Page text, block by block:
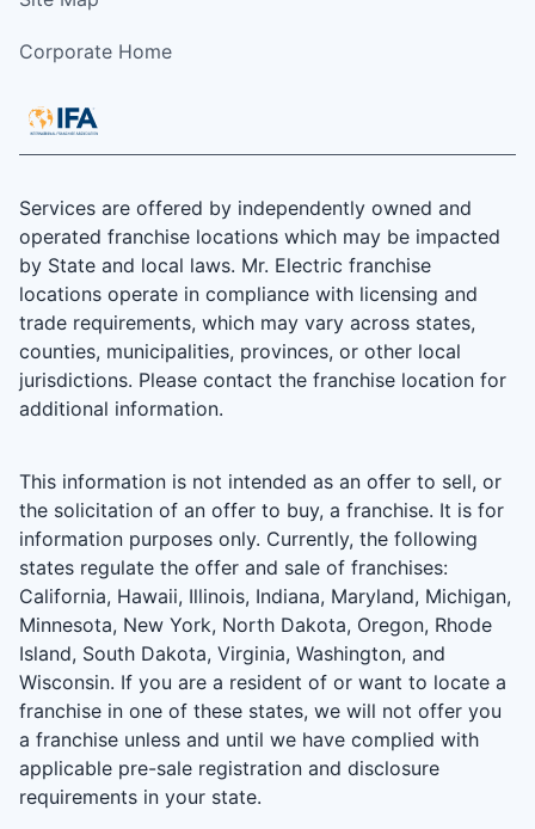
Corporate Home
Services are offered by independently owned and
operated franchise locations which may be impacted
by State and local laws. Mr. Electric franchise
locations operate in compliance with licensing and
trade requirements, which may vary across states,
counties, municipalities, provinces, or other local
jurisdictions. Please contact the franchise location for
additional information.
This information is not intended as an offer to sell, or
the solicitation of an offer to buy, a franchise. It is for
information purposes only. Currently, the following
states regulate the offer and sale of franchises:
California, Hawaii, Illinois, Indiana, Maryland, Michigan,
Minnesota, New York, North Dakota, Oregon, Rhode
Island, South Dakota, Virginia, Washington, and
Wisconsin. If you are a resident of or want to locate a
franchise in one of these states, we will not offer you
a franchise unless and until we have complied with
applicable pre-sale registration and disclosure
requirements in your state.